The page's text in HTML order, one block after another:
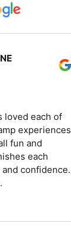
loved each of
experiences
fun and
each
confidence.